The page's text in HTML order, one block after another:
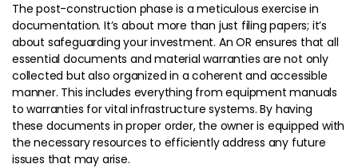
The post-construction phase is a meticulous exercise in
documentation. It’s about more than just filing papers; it’s
about safeguarding your investment. An OR ensures that all
essential documents and material warranties are not only
collected but also organized in a coherent and accessible
manner. This includes everything from equipment manuals
to warranties for vital infrastructure systems. By having
these documents in proper order, the owner is equipped with
the necessary resources to efficiently address any future
issues that may arise.